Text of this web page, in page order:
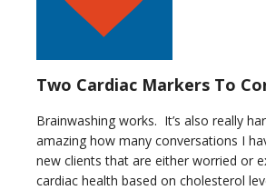
Two Cardiac Markers To
Brainwashing works. It’s also really
amazing how many conversations I
new clients that are either worried or
cardiac health based on cholesterol